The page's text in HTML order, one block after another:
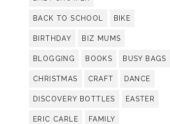
BACK TO SCHOOL BIKE
BIRTHDAY BIZ MUMS
BLOGGING BOOKS BUSY BAGS
CHRISTMAS CRAFT DANCE
DISCOVERY BOTTLES EASTER
ERIC CARLE FAMILY